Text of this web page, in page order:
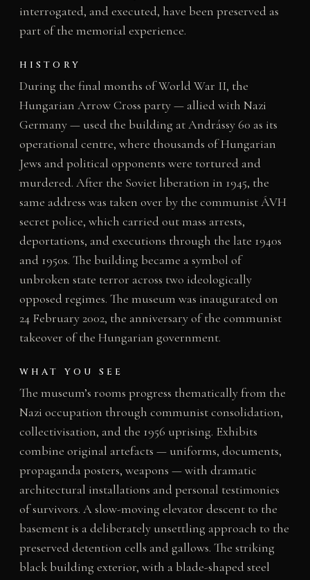
interrogated, and executed, have been preserved as
part of the memorial experience.
HISTORY
During the final months of World War II, the
Hungarian Arrow Cross party — allied with Nazi
Germany — used the building at Andrássy 60 as its
operational centre, where thousands of Hungarian
Jews and political opponents were tortured and
murdered. After the Soviet liberation in 1945, the
same address was taken over by the communist ÁVH
secret police, which carried out mass arrests,
deportations, and executions through the late 1940s
and 1950s. The building became a symbol of
unbroken state terror across two ideologically
opposed regimes. The museum was inaugurated on
24 February 2002, the anniversary of the communist
takeover of the Hungarian government.
WHAT YOU SEE
The museum’s rooms progress thematically from the
Nazi occupation through communist consolidation,
collectivisation, and the 1956 uprising. Exhibits
combine original artefacts — uniforms, documents,
propaganda posters, weapons — with dramatic
architectural installations and personal testimonies
of survivors. A slow-moving elevator descent to the
basement is a deliberately unsettling approach to the
preserved detention cells and gallows. The striking
black building exterior, with a blade-shaped steel